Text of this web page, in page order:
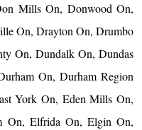
Mills On, Donwood On,
On, Drayton On, Drumbo
On, Dundalk On, Dundas
On, Durham Region
York On, Eden Mills On,
On, Elfrida On, Elgin On,